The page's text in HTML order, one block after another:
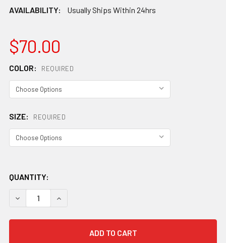
AVAILABILITY:
Usually Ships Within 24hrs
$70.00
COLOR: REQUIRED
SIZE: REQUIRED
QUANTITY: